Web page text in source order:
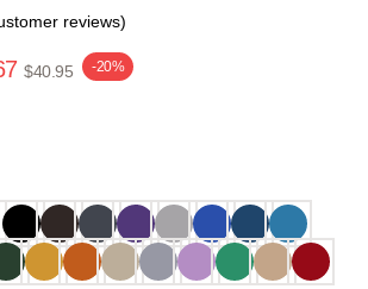
reviews)
$40.95 -20%